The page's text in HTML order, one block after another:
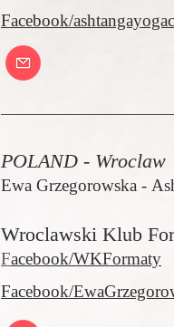
Facebook/
POLAND - Wroclaw
Ewa Grzegorowska -
Wroclawski Klub
Facebook/WKFormaty
Facebook/